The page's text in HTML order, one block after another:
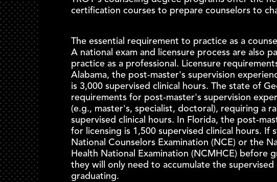
certification courses to prepare counselors to
The essential requirement to practice as a
A national exam and licensure process are also
practice as a professional. Licensure
Alabama, the post-master's supervision
is 3,000 supervised clinical hours. The state of
requirements for post-master's supervision
(e.g., master's, specialist, doctoral), requiring a
supervised clinical hours. In Florida, the post-
for licensing is 1,500 supervised clinical hours. If
National Counselors Examination (NCE) or the
Health National Examination (NCMHCE) before
they will only need to accumulate the
graduating.